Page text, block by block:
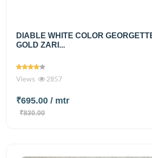
DIABLE WHITE COLOR
GOLD ZARI...
Views 2857
₹695.00 / mtr
₹830.00